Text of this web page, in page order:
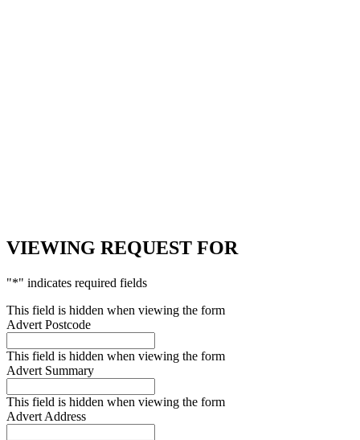
VIEWING REQUEST FOR
"*" indicates required fields
This field is hidden when viewing the form
Advert Postcode
This field is hidden when viewing the form
Advert Summary
This field is hidden when viewing the form
Advert Address